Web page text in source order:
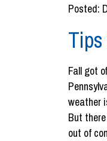
Posted:
Fall got
weather
But
out of